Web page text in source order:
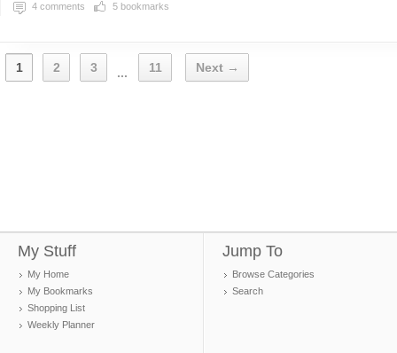
4 comments 5 bookmarks
1 2 3 ... 11 Next →
My Stuff
My Home
My Bookmarks
Shopping List
Weekly Planner
Jump To
Browse Categories
Search